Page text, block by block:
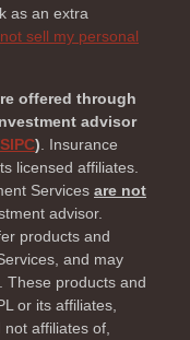
as an extra
sell my personal
offered through
advisor
SIPC) . Insurance
licensed affiliates.
Services are not
advisor.
products and
and may
These products and
or its affiliates,
affiliates of,